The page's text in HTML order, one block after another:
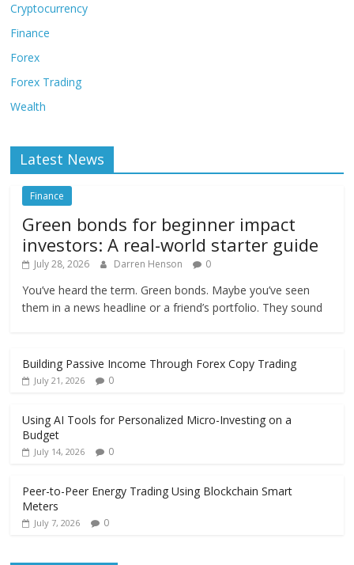
Cryptocurrency
Finance
Forex
Forex Trading
Wealth
Latest News
Finance
Green bonds for beginner impact
investors: A real-world starter guide
July 28, 2026 Darren Henson 0
You’ve heard the term. Green bonds. Maybe you’ve seen
them in a news headline or a friend’s portfolio. They sound
Building Passive Income Through Forex Copy Trading
July 21, 2026 0
Using AI Tools for Personalized Micro-Investing on a
Budget
July 14, 2026 0
Peer-to-Peer Energy Trading Using Blockchain Smart
Meters
July 7, 2026 0